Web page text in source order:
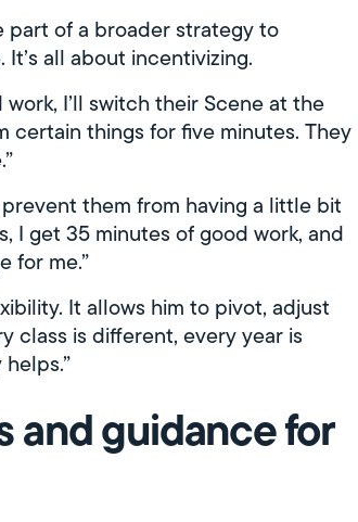
part of a broader strategy to
all about incentivizing.
I’ll switch their Scene at the
certain things for five minutes. They
them from having a little bit
I get 35 minutes of good work, and
for me.”
It allows him to pivot, adjust
class is different, every year is
and guidance for